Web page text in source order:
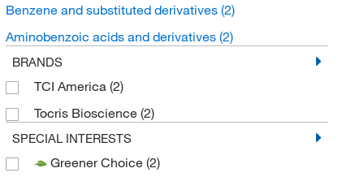
Benzene and substituted derivatives (2)
Aminobenzoic acids and derivatives (2)
BRANDS
TCI America (2)
Tocris Bioscience (2)
SPECIAL INTERESTS
Greener Choice (2)